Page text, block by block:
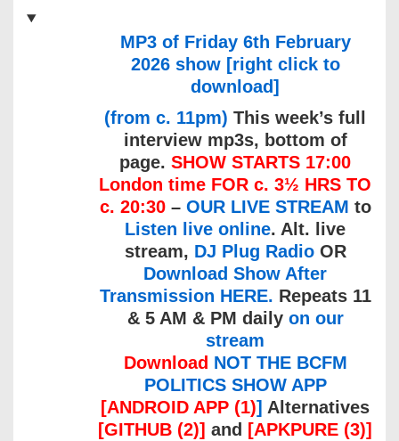
MP3 of Friday 6th February
2026 show [right click to
download]
(from c. 11pm) This week’s full
interview mp3s, bottom of
page. SHOW STARTS 17:00
London time FOR c. 3½ HRS TO
c. 20:30– OUR LIVE STREAM to
Listen live online. Alt. live
stream, DJ Plug RadioOR
Download Show After
Transmission HERE. Repeats 11
& 5 AM & PM daily on our
stream
Download NOT THE BCFM
POLITICS SHOW APP
[ANDROID APP (1)] Alternatives
[GITHUB (2)] and [APKPURE (3)]